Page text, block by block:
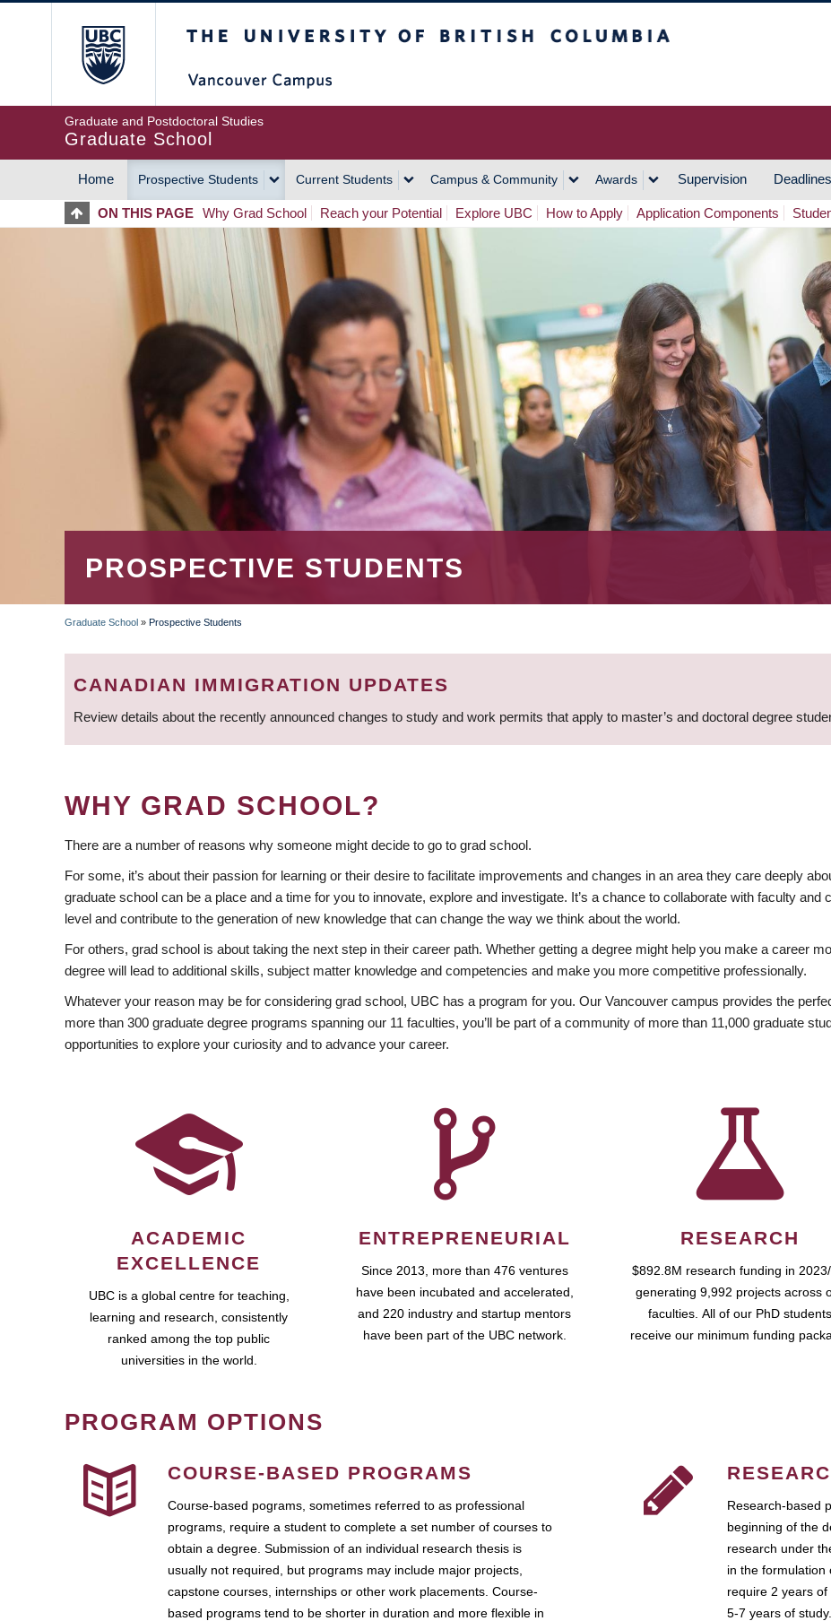
Graduate and Postdoctoral Studies
Graduate School
MAIN
NAVIGATION
Home Prospective Students Current Students Campus & Community Awards Supervision Deadlines
ON THIS PAGE Why Grad School Reach your Potential Explore UBC How to Apply Application Components
PROSPECTIVE STUDENTS
BREADCRUMB
Graduate School » Prospective Students
CANADIAN IMMIGRATION UPDATES
Review details about the recently announced changes to study and work permits that apply to master’s and doctoral degree
WHY GRAD SCHOOL?
There are a number of reasons why someone might decide to go to grad school.
For some, it’s about their passion for learning or their desire to facilitate improvements and changes in an area they care deeply
graduate school can be a place and a time for you to innovate, explore and investigate. It’s a chance to collaborate with faculty
level and contribute to the generation of new knowledge that can change the way we think about the world.
For others, grad school is about taking the next step in their career path. Whether getting a degree might help you make a career
degree will lead to additional skills, subject matter knowledge and competencies and make you more competitive professionally.
Whatever your reason may be for considering grad school, UBC has a program for you. Our Vancouver campus provides the
more than 300 graduate degree programs spanning our 11 faculties, you’ll be part of a community of more than 11,000 graduate
opportunities to explore your curiosity and to advance your career.
ACADEMIC
EXCELLENCE
UBC is a global centre for teaching,
learning and research, consistently
ranked among the top public
universities in the world.
ENTREPRENEURIAL
Since 2013, more than 476 ventures
have been incubated and accelerated,
and 220 industry and startup mentors
have been part of the UBC network.
RESEARCH
$892.8M research funding in 2023/
generating 9,992 projects across
faculties. All of our PhD students
receive our minimum funding
PROGRAM OPTIONS
COURSE-BASED PROGRAMS
Course-based pograms, sometimes referred to as professional
programs, require a student to complete a set number of courses to
obtain a degree. Submission of an individual research thesis is
usually not required, but programs may include major projects,
capstone courses, internships or other work placements. Course-
based programs tend to be shorter in duration and more flexible in
Research-based
beginning of the
research under
in the formulation
require 2 years
5-7 years of